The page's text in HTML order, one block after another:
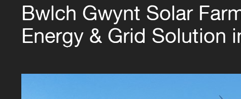
Bwlch Gwynt Solar
Energy & Grid Solution